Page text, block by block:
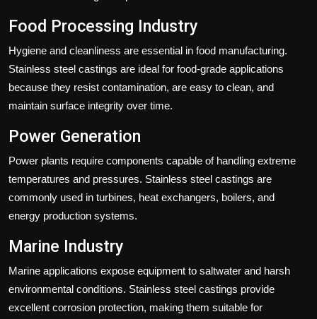
Food Processing Industry
Hygiene and cleanliness are essential in food manufacturing.
Stainless steel castings are ideal for food-grade applications
because they resist contamination, are easy to clean, and
maintain surface integrity over time.
Power Generation
Power plants require components capable of handling extreme
temperatures and pressures. Stainless steel castings are
commonly used in turbines, heat exchangers, boilers, and
energy production systems.
Marine Industry
Marine applications expose equipment to saltwater and harsh
environmental conditions. Stainless steel castings provide
excellent corrosion protection, making them suitable for